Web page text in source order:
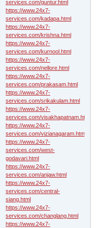
services.com/guntur.html
https://www.24x7-
services.com/kadapa.html
https://www.24x7-
services.com/krishna.html
https://www.24x7-
services.com/kurnool.html
https://www.24x7-
services.com/nellore.html
https://www.24x7-
services.com/prakasam.html
https://www.24x7-
services.com/srikakulam.html
https://www.24x7-
services.com/visakhapatnam.html
https://www.24x7-
services.com/vizianagaram.html
https://www.24x7-
services.com/west-
godavari.html
https://www.24x7-
services.com/anjaw.html
https://www.24x7-
services.com/central-
siang.html
https://www.24x7-
services.com/changlang.html
https://www.24x7-